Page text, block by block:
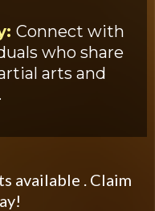
Connect with
who share
arts and
available . Claim